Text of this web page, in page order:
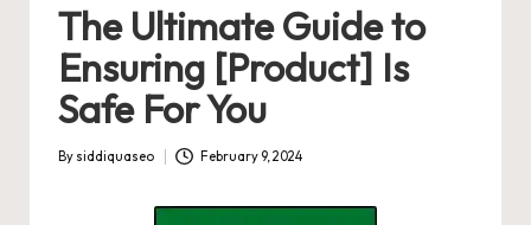
The Ultimate Guide to
Ensuring [Product] Is
Safe For You
Posted
By siddiquaseo February 9, 2024